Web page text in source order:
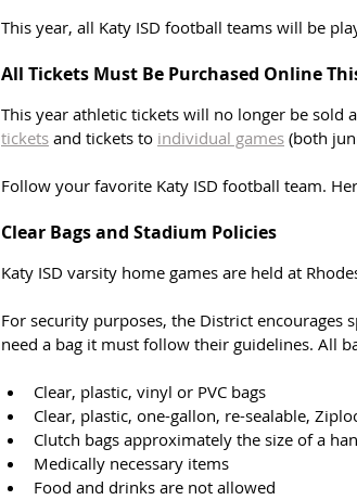
This year, all Katy ISD football teams will be
All Tickets Must Be Purchased Online
This year athletic tickets will no longer be sold
tickets and tickets to individual games (both
Follow your favorite Katy ISD football team.
Clear Bags and Stadium Policies
Katy ISD varsity home games are held at
For security purposes, the District
need a bag it must follow their guidelines. All
Clear, plastic, vinyl or PVC bags
Clear, plastic, one-gallon, re-sealable,
Clutch bags approximately the size of a
Medically necessary items
Food and drinks are not allowed